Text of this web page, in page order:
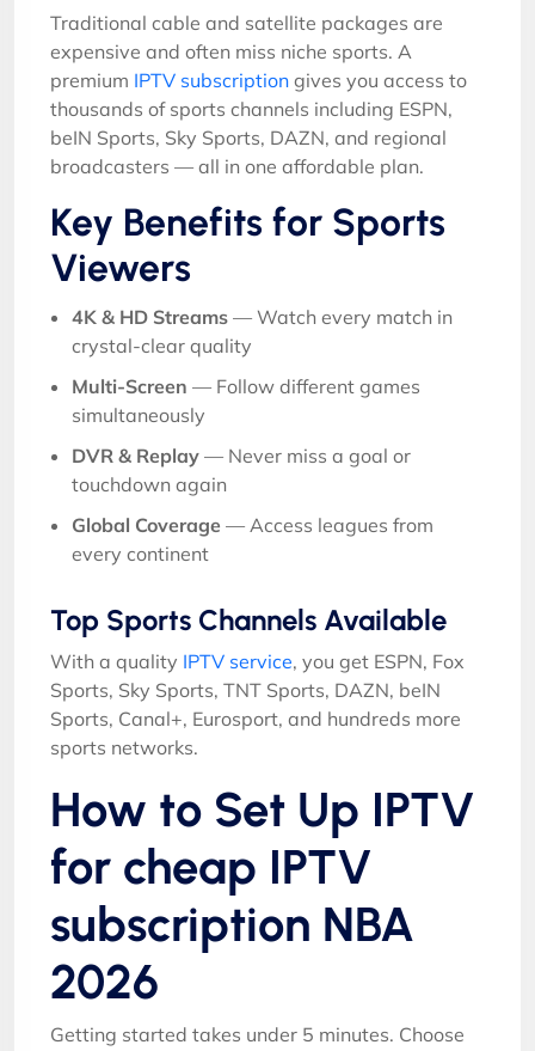
Traditional cable and satellite packages are
expensive and often miss niche sports. A
premium IPTV subscription gives you access to
thousands of sports channels including ESPN,
beIN Sports, Sky Sports, DAZN, and regional
broadcasters — all in one affordable plan.
Key Benefits for Sports
Viewers
4K & HD Streams — Watch every match in
crystal-clear quality
Multi-Screen — Follow different games
simultaneously
DVR & Replay — Never miss a goal or
touchdown again
Global Coverage — Access leagues from
every continent
Top Sports Channels Available
With a quality IPTV service, you get ESPN, Fox
Sports, Sky Sports, TNT Sports, DAZN, beIN
Sports, Canal+, Eurosport, and hundreds more
sports networks.
How to Set Up IPTV
for cheap IPTV
subscription NBA
2026
Getting started takes under 5 minutes. Choose